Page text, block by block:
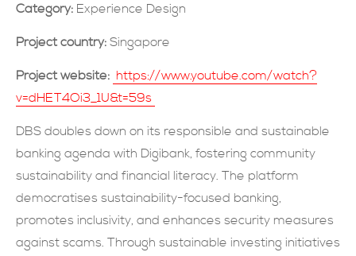
联系方式
Category: Experience Design
Project country: Singapore
Project website: https://www.youtube.com/watch?
v=dHET4Oi3_1U&t=59s
DBS doubles down on its responsible and sustainable
banking agenda with Digibank, fostering community
sustainability and financial literacy. The platform
democratises sustainability-focused banking,
promotes inclusivity, and enhances security measures
against scams. Through sustainable investing initiatives